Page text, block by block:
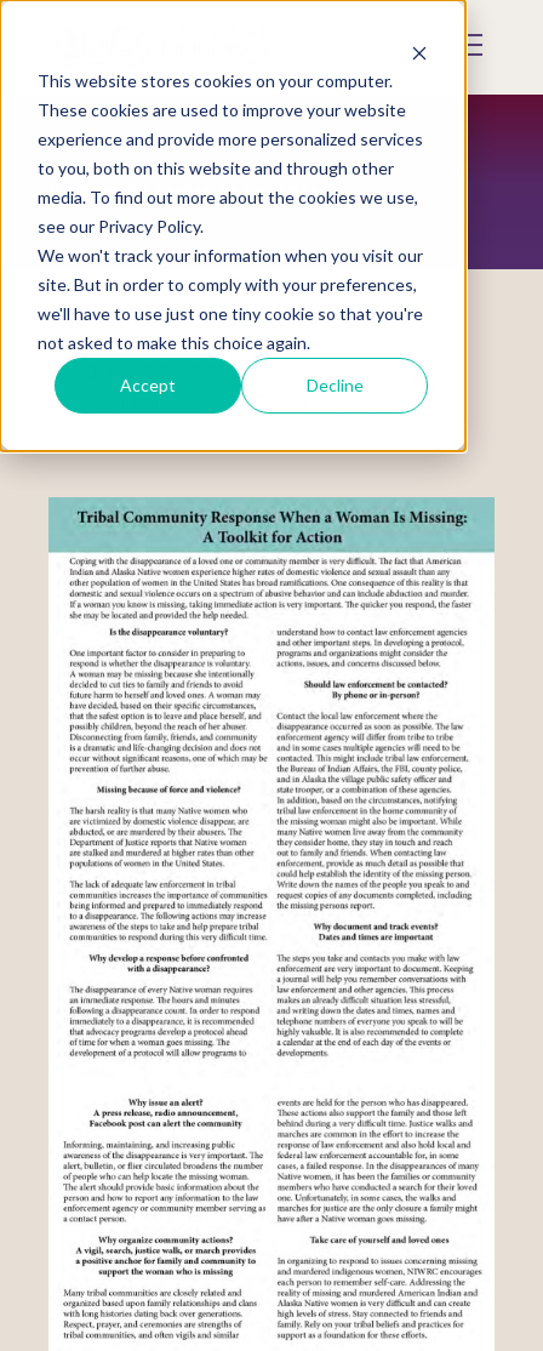
This website stores cookies on your computer.
These cookies are used to improve your website
experience and provide more personalized services
to you, both on this website and through other
media. To find out more about the cookies we use,
see our Privacy Policy.
We won't track your information when you visit our
site. But in order to comply with your preferences,
we'll have to use just one tiny cookie so that you're
not asked to make this choice again.
Accept Decline
Skip
content
Mobile
RESTORATION MAGAZINE
Tribal Community Response When a
Woman Is Missing: A Toolkit for Action